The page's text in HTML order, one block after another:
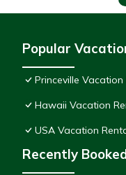
Popular
Princeville Vacation
Hawaii Vacation
USA Vacation
Recently